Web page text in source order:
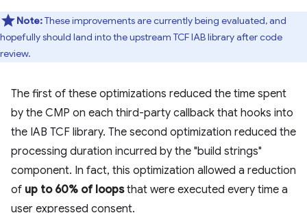
Note:These improvements are currently being evaluated, and
hopefully should land into the upstream TCF IAB library after code
review.
The first of these optimizations reduced the time spent
by the CMP on each third-party callback that hooks into
the IAB TCF library. The second optimization reduced the
processing duration incurred by the "build strings"
component. In fact, this optimization allowed a reduction
of up to 60% of loopsthat were executed every time a
user expressed consent.